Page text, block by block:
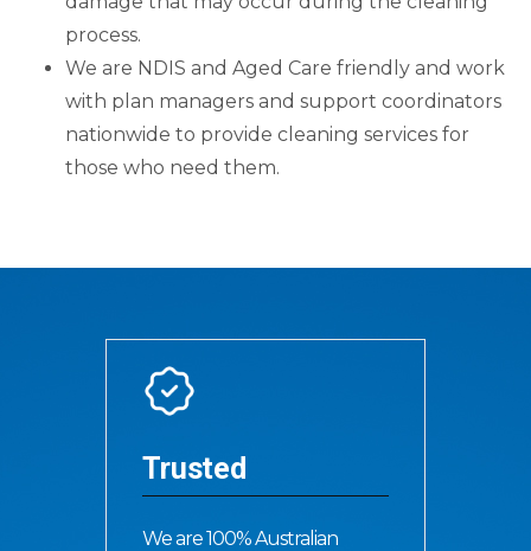
process.
We are NDIS and Aged Care friendly and work
with plan managers and support coordinators
nationwide to provide cleaning services for
those who need them.
Trusted
We are 100% Australian